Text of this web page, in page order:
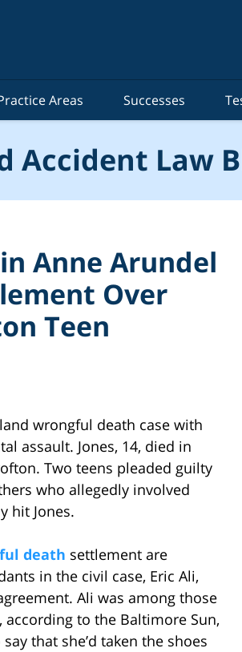
Areas Successes
Accident Law
Anne Arundel
Over
Teen
wrongful death case with
assault. Jones, 14, died in
Two teens pleaded guilty
who allegedly involved
hit Jones.
death settlement are
in the civil case, Eric Ali,
Ali was among those
to the Baltimore Sun,
that she’d taken the shoes